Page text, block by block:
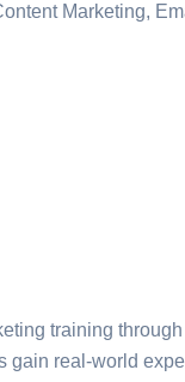
Marketing,
training
gain real-world